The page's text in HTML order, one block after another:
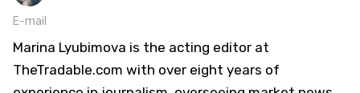
E-mail
Marina Lyubimova is the acting editor at
TheTradable.com with over eight years of